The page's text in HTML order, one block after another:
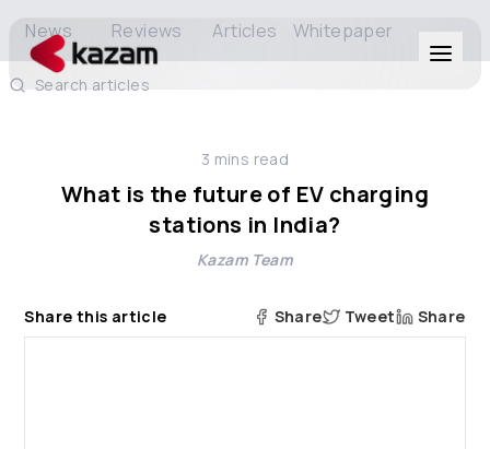
Solutions
About Us
News Reviews Articles Whitepaper
Search articles
3 mins read
What is the future of EV charging
stations in India?
Kazam Team
Share this article Share Tweet Share